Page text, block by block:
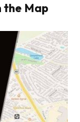
the Map